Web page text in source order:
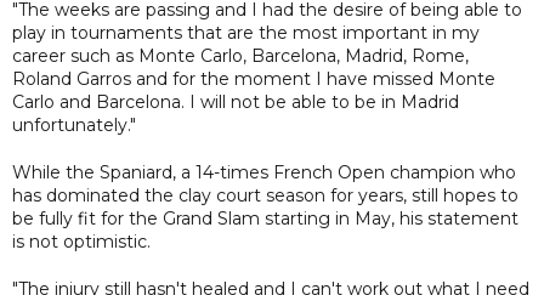
"The weeks are passing and I had the desire of being able to
play in tournaments that are the most important in my
career such as Monte Carlo, Barcelona, Madrid, Rome,
Roland Garros and for the moment I have missed Monte
Carlo and Barcelona. I will not be able to be in Madrid
unfortunately."
While the Spaniard, a 14-times French Open champion who
has dominated the clay court season for years, still hopes to
be fully fit for the Grand Slam starting in May, his statement
is not optimistic.
"The injury still hasn't healed and I can't work out what I need